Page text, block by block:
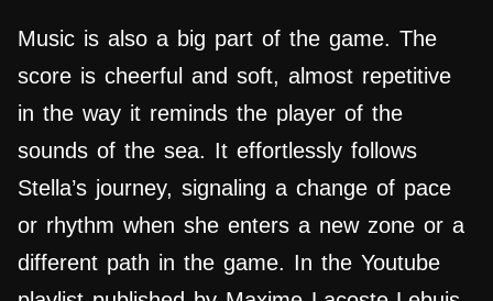
Music is also a big part of the game. The
score is cheerful and soft, almost repetitive
in the way it reminds the player of the
sounds of the sea. It effortlessly follows
Stella’s journey, signaling a change of pace
or rhythm when she enters a new zone or a
different path in the game. In the Youtube